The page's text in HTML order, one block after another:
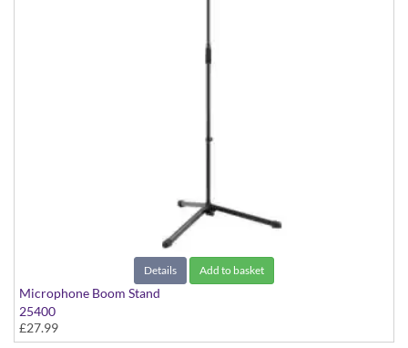
Details Add to basket
Microphone Boom Stand
25400
£27.99